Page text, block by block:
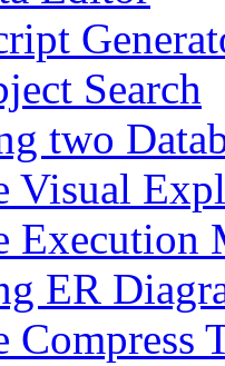
Search
two
Visual
Execution
ER
Compress